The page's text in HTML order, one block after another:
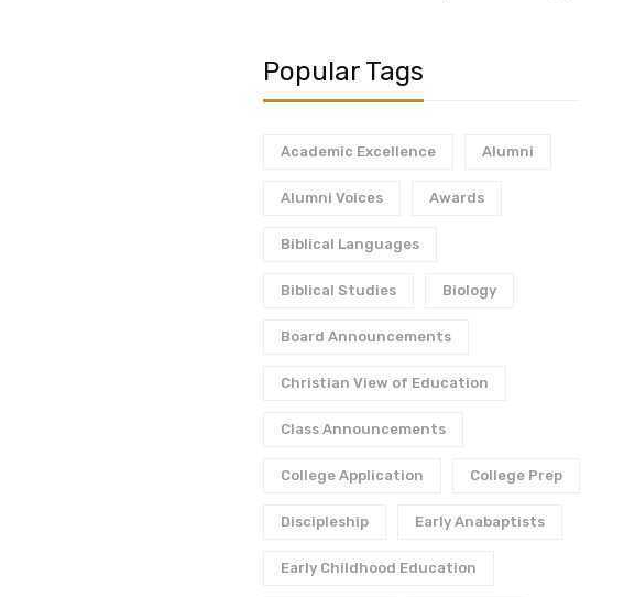
Popular Tags
Academic Excellence Alumni
Alumni Voices Awards
Biblical Languages
Biblical Studies Biology
Board Announcements
Christian View of Education
Class Announcements
College Application College Prep
Discipleship Early Anabaptists
Early Childhood Education